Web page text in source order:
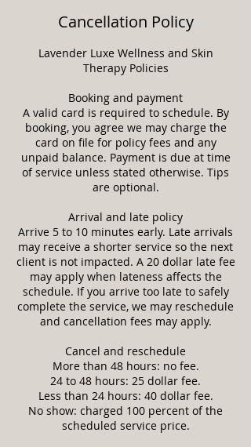
Cancellation Policy
Lavender Luxe Wellness and Skin
Therapy Policies
Booking and payment
A valid card is required to schedule. By
booking, you agree we may charge the
card on file for policy fees and any
unpaid balance. Payment is due at time
of service unless stated otherwise. Tips
are optional.
Arrival and late policy
Arrive 5 to 10 minutes early. Late arrivals
may receive a shorter service so the next
client is not impacted. A 20 dollar late fee
may apply when lateness affects the
schedule. If you arrive too late to safely
complete the service, we may reschedule
and cancellation fees may apply.
Cancel and reschedule
More than 48 hours: no fee.
24 to 48 hours: 25 dollar fee.
Less than 24 hours: 40 dollar fee.
No show: charged 100 percent of the
scheduled service price.